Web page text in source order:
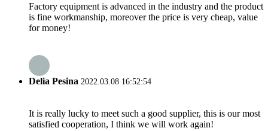
Factory equipment is advanced in the industry and the product
is fine workmanship, moreover the price is very cheap, value
for money!
Delia Pesina 2022.03.08 16:52:54
It is really lucky to meet such a good supplier, this is our most
satisfied cooperation, I think we will work again!